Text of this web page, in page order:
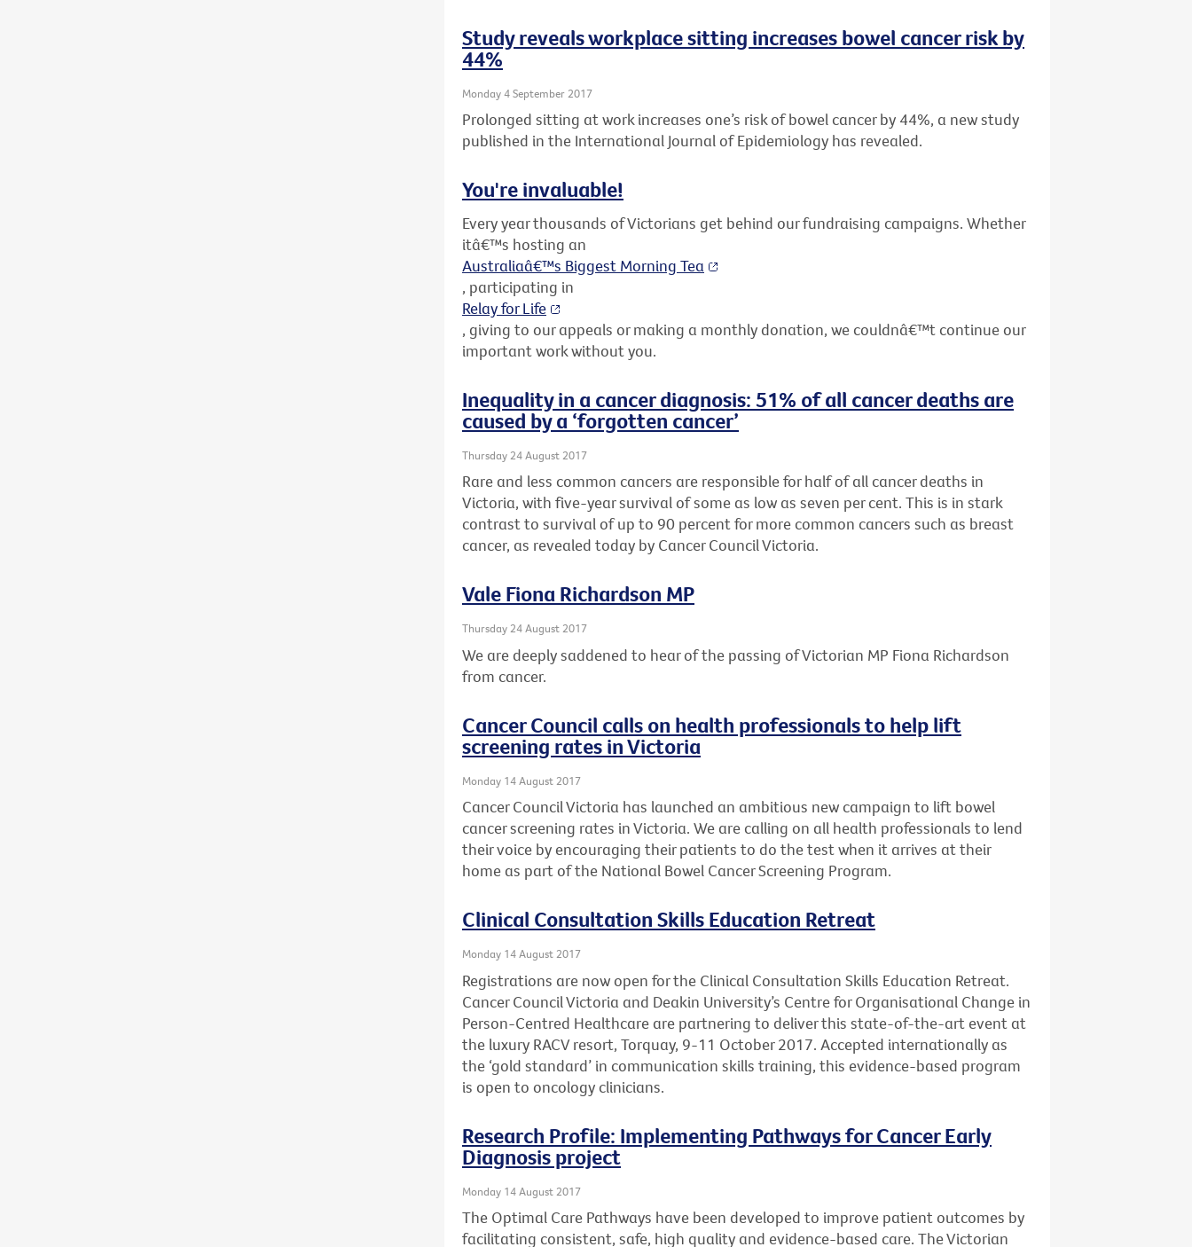
Study reveals workplace sitting increases bowel cancer risk by
44%
Monday 4 September 2017
Prolonged sitting at work increases one’s risk of bowel cancer by 44%, a new study
published in the International Journal of Epidemiology has revealed.
You're invaluable!
Every year thousands of Victorians get behind our fundraising campaigns. Whether
itâ€™s hosting an
Australiaâ€™s Biggest Morning Tea
, participating in
Relay for Life
, giving to our appeals or making a monthly donation, we couldnâ€™t continue our
important work without you.
Inequality in a cancer diagnosis: 51% of all cancer deaths are
caused by a ‘forgotten cancer’
Thursday 24 August 2017
Rare and less common cancers are responsible for half of all cancer deaths in
Victoria, with five-year survival of some as low as seven per cent. This is in stark
contrast to survival of up to 90 percent for more common cancers such as breast
cancer, as revealed today by Cancer Council Victoria.
Vale Fiona Richardson MP
Thursday 24 August 2017
We are deeply saddened to hear of the passing of Victorian MP Fiona Richardson
from cancer.
Cancer Council calls on health professionals to help lift
screening rates in Victoria
Monday 14 August 2017
Cancer Council Victoria has launched an ambitious new campaign to lift bowel
cancer screening rates in Victoria. We are calling on all health professionals to lend
their voice by encouraging their patients to do the test when it arrives at their
home as part of the National Bowel Cancer Screening Program.
Clinical Consultation Skills Education Retreat
Monday 14 August 2017
Registrations are now open for the Clinical Consultation Skills Education Retreat.
Cancer Council Victoria and Deakin University’s Centre for Organisational Change in
Person-Centred Healthcare are partnering to deliver this state-of-the-art event at
the luxury RACV resort, Torquay, 9-11 October 2017. Accepted internationally as
the ‘gold standard’ in communication skills training, this evidence-based program
is open to oncology clinicians.
Research Profile: Implementing Pathways for Cancer Early
Diagnosis project
Monday 14 August 2017
The Optimal Care Pathways have been developed to improve patient outcomes by
facilitating consistent, safe, high quality and evidence-based care. The Victorian